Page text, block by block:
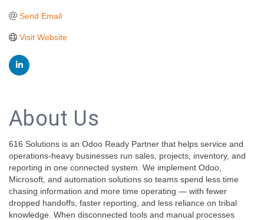
Send Email
Visit Website
About Us
616 Solutions is an Odoo Ready Partner that helps service and
operations-heavy businesses run sales, projects, inventory, and
reporting in one connected system. We implement Odoo,
Microsoft, and automation solutions so teams spend less time
chasing information and more time operating — with fewer
dropped handoffs, faster reporting, and less reliance on tribal
knowledge. When disconnected tools and manual processes